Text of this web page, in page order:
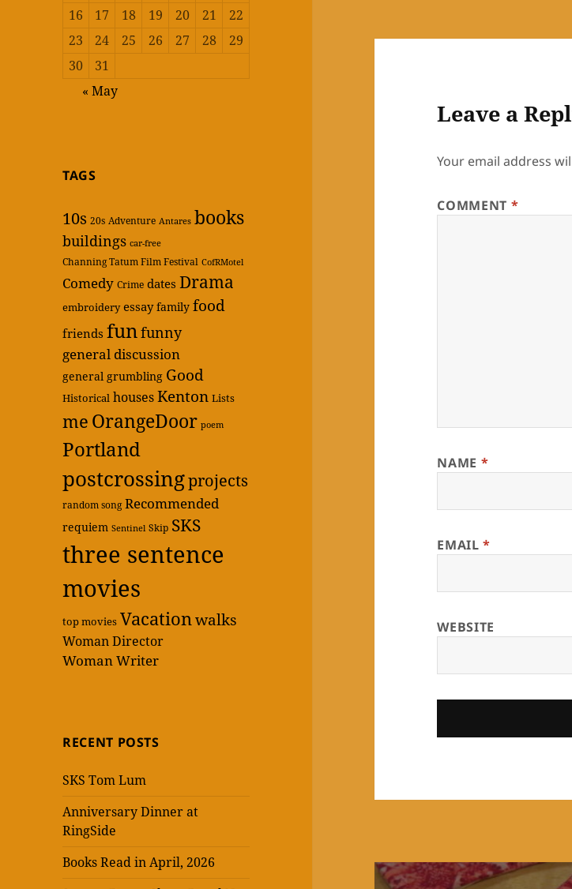
16
17 18 19 20 21
22
23
24 25 26 27 28
29
30
31
« May
TAGS
10s 20s Adventure Antares books
buildings car-free
Channing Tatum Film Festival CofRMotel
Comedy Crime dates Drama
embroidery essay family food
friends funfunny
general discussion
general grumbling Good
Historical housesKenton Lists
me OrangeDoor poem
Portland
postcrossingprojects
random song Recommended
requiem Sentinel Skip SKS
three sentence
movies
top movies Vacationwalks
Woman Director
Woman Writer
RECENT POSTS
SKS Tom Lum
Anniversary Dinner at
RingSide
Books Read in April, 2026
Leave a
Your email address
COMMENT *
NAME *
EMAIL*
WEBSITE
Post